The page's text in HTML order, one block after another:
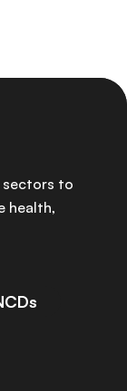
sectors to
health,